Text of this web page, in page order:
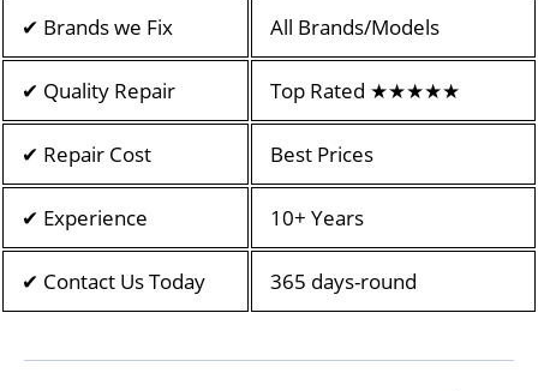
✔ Brands we Fix All Brands/Models
✔ Quality Repair Top Rated ★★★★★
✔ Repair Cost Best Prices
✔ Experience 10+ Years
✔ Contact Us Today 365 days-round